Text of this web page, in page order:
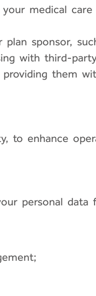
medical care
sponsor,
with third-
them
to enhance
personal data